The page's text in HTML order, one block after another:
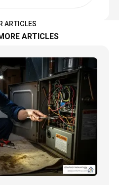
ARTICLES
ARTICLES